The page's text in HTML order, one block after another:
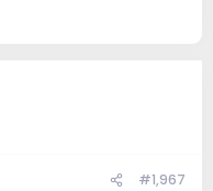
#1,967